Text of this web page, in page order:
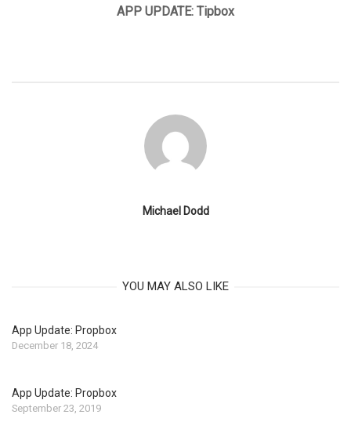
APP UPDATE: Tipbox
Michael Dodd
YOU MAY ALSO LIKE
App Update: Propbox
December 18, 2024
App Update: Propbox
September 23, 2019